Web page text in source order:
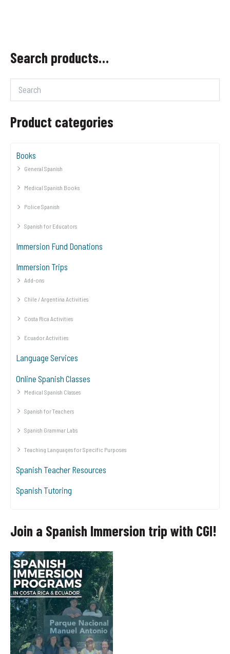
Search products…
Product categories
Books
General Spanish
Medical Spanish Books
Police Spanish
Spanish for Educators
Immersion Fund Donations
Immersion Trips
Add-ons
Chile / Argentina Activities
Costa Rica Activities
Ecuador Activities
Language Services
Online Spanish Classes
Medical Spanish Classes
Spanish for Teachers
Spanish Grammar Labs
Teaching Languages for Specific Purposes
Spanish Teacher Resources
Spanish Tutoring
Join a Spanish Immersion trip with CGI!